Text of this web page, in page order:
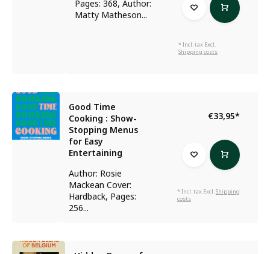
Pages: 368, Author:
Matty Matheson...
* Incl. tax Excl.
Shipping costs
Good Time
Cooking : Show-
Stopping Menus
for Easy
Entertaining
Author: Rosie
Mackean Cover:
Hardback, Pages:
256...
€33,95*
* Incl. tax Excl.Shipping
costs